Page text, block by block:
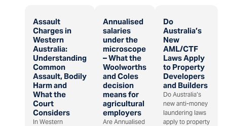
Assault
Charges in
Western
Australia:
Understanding
Common
Assault, Bodily
Harm and
What the
Court
Considers
In Western
Annualised
salaries
under the
microscope
– What the
Woolworths
and Coles
decision
means for
agricultural
employers
Are Annualised
Do
Australia’s
New
AML/CTF
Laws Apply
to Property
Developers
and Builders
Do Australia’s
new anti-money
laundering laws
apply to property